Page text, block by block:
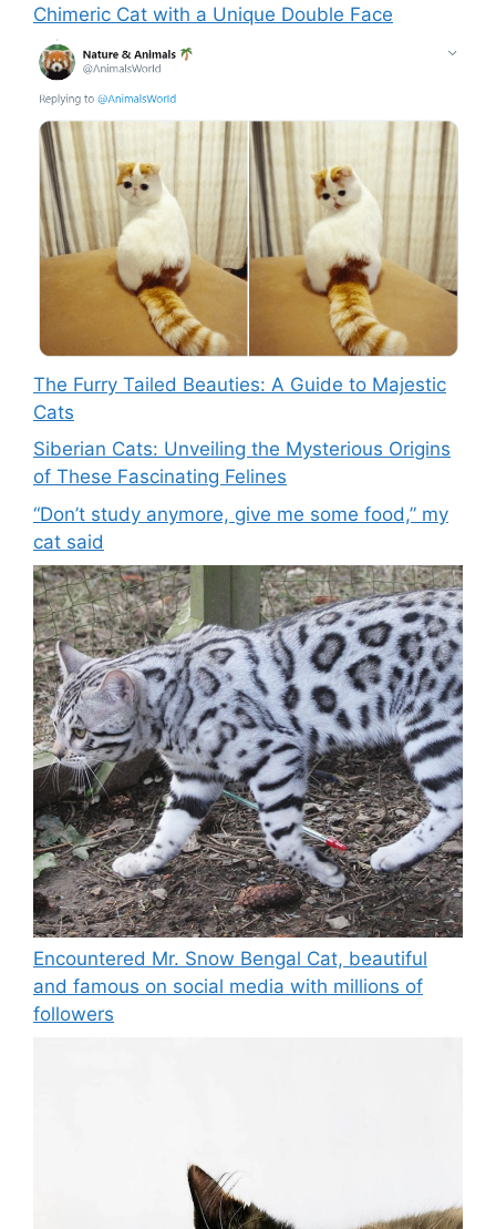
Chimeric Cat with a Unique Double Face
The Furry Tailed Beauties: A Guide to Majestic
Cats
Siberian Cats: Unveiling the Mysterious Origins
of These Fascinating Felines
“Don’t study anymore, give me some food,” my
cat said
Encountered Mr. Snow Bengal Cat, beautiful
and famous on social media with millions of
followers